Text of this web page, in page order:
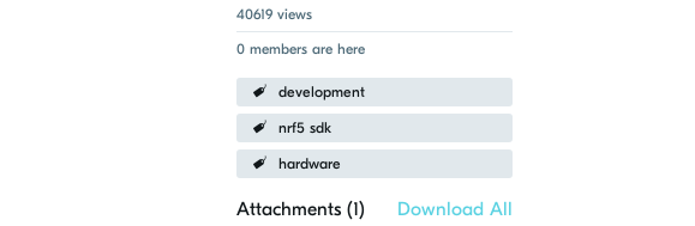
40619 views
0 members are here
development
nrf5 sdk
hardware
Attachments (1)
Download All